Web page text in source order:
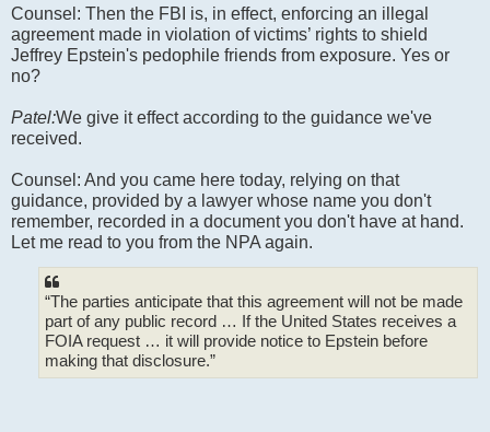
Counsel: Then the FBI is, in effect, enforcing an illegal
agreement made in violation of victims’ rights to shield
Jeffrey Epstein's pedophile friends from exposure. Yes or
no?
Patel:We give it effect according to the guidance we've
received.
Counsel: And you came here today, relying on that
guidance, provided by a lawyer whose name you don't
remember, recorded in a document you don't have at hand.
Let me read to you from the NPA again.
“The parties anticipate that this agreement will not be made
part of any public record … If the United States receives a
FOIA request … it will provide notice to Epstein before
making that disclosure.”